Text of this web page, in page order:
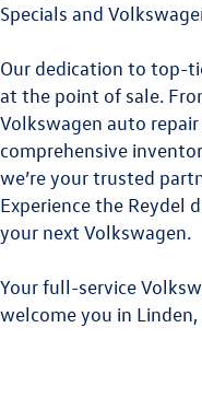
Specials and
Our dedication to top-
at the point of sale.
Volkswagen auto
comprehensive
we’re your trusted
Experience the Reydel
your next Volkswagen.
Your full-service
welcome you in Linden,